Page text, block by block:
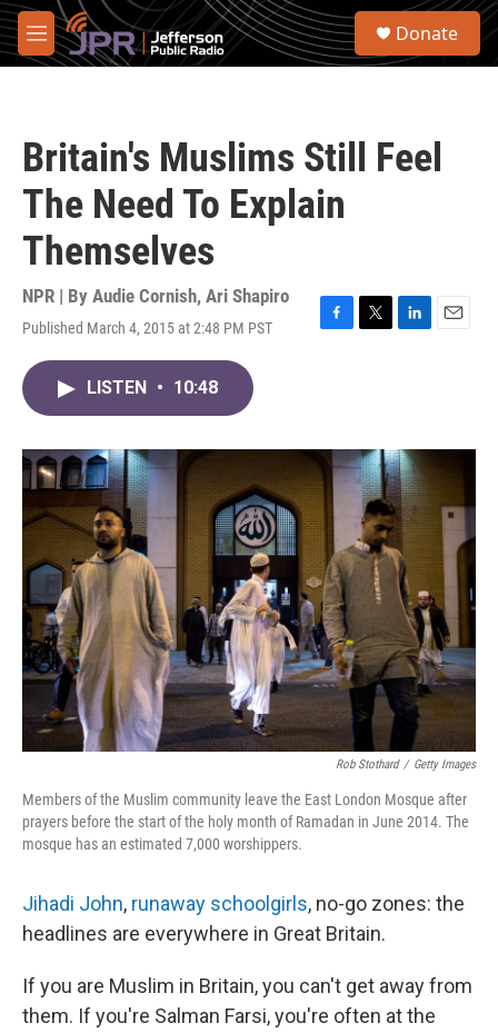
Skip to main content
M
e
S
Donate
Britain's Muslims Still Feel
The Need To Explain
Themselves
NPR | By Audie Cornish, Ari Shapiro
Published March 4, 2015 at 2:48 PM PST
F
o
k
T
r
L
I
n
E
LISTEN • 10:48
Rob Stothard / Getty Images
Members of the Muslim community leave the East London Mosque after
prayers before the start of the holy month of Ramadan in June 2014. The
mosque has an estimated 7,000 worshippers.
Jihadi John, runaway schoolgirls, no-go zones: the
headlines are everywhere in Great Britain.
If you are Muslim in Britain, you can't get away from
them. If you're Salman Farsi, you're often at the